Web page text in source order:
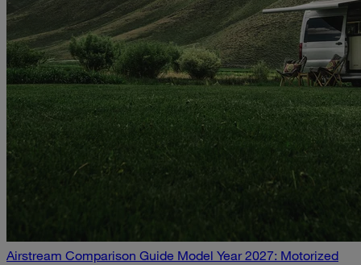
Airstream Comparison Guide Model Year 2027: Motorized